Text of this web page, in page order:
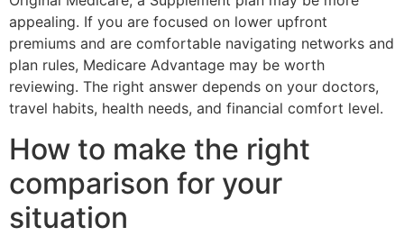
appealing. If you are focused on lower upfront
premiums and are comfortable navigating networks and
plan rules, Medicare Advantage may be worth
reviewing. The right answer depends on your doctors,
travel habits, health needs, and financial comfort level.
How to make the right
comparison for your
situation